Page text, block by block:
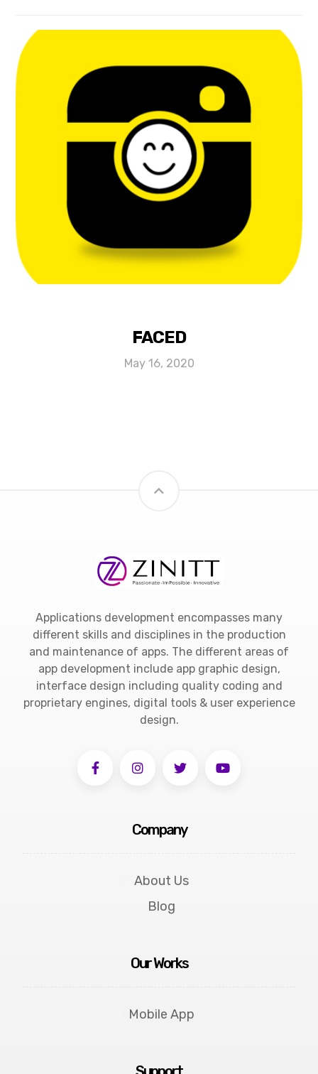
FACED
May 16, 2020
Applications development encompasses many
different skills and disciplines in the production
and maintenance of apps. The different areas of
app development include app graphic design,
interface design including quality coding and
proprietary engines, digital tools & user experience
design.
Company
About Us
Blog
Our Works
Mobile App